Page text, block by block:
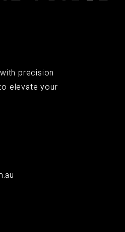
precision
elevate your